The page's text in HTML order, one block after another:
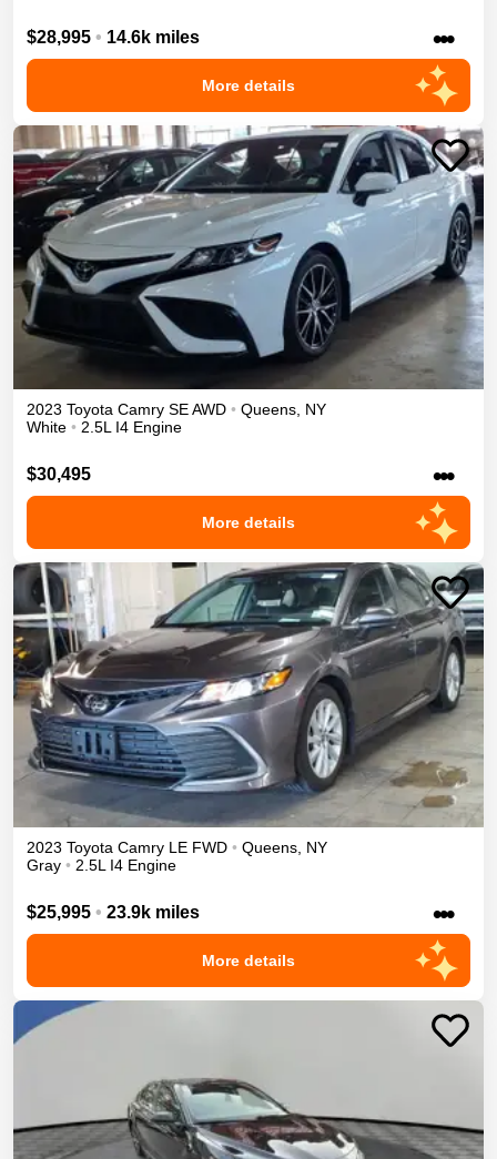
$28,995 • 14.6k miles •••
More details
2023 Toyota Camry SEAWD • Queens NY
White • 2.5L I4 Engine
$30,495 •••
More details
2023 Toyota Camry LE FWD • Queens NY
Gray • 2.5L I4 Engine
$25,995 • 23.9k miles •••
More details